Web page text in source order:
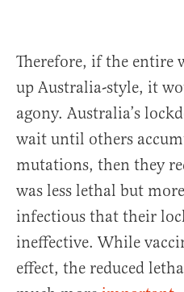
Therefore, if the entire
up Australia-style, it
agony. Australia’s
wait until others
mutations, then they
was less lethal but
infectious that their
ineffective. While
effect, the reduced